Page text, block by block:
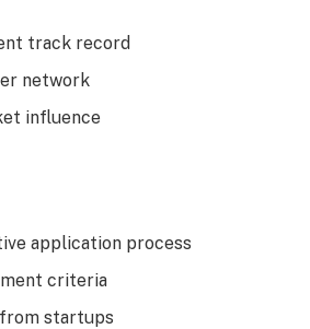
track record
network
influence
application process
criteria
startups